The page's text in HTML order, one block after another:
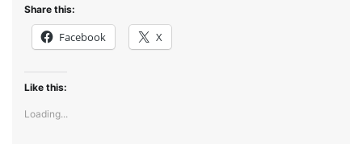
Share this:
Facebook X
Like this:
Loading...